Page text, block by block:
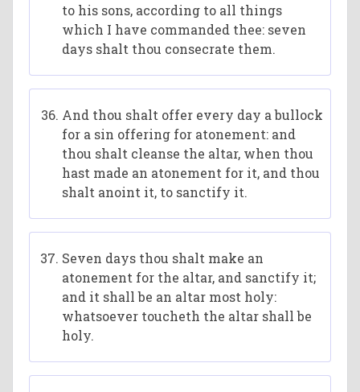
to his sons, according to all things
which I have commanded thee: seven
days shalt thou consecrate them.
And thou shalt offer every day a bullock
for a sin offering for atonement: and
thou shalt cleanse the altar, when thou
hast made an atonement for it, and thou
shalt anoint it, to sanctify it.
Seven days thou shalt make an
atonement for the altar, and sanctify it;
and it shall be an altar most holy:
whatsoever toucheth the altar shall be
holy.